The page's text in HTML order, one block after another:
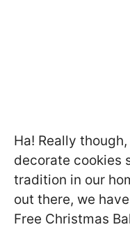
Ha! Really
decorate cookies
tradition in our
out there, we
Free Christmas